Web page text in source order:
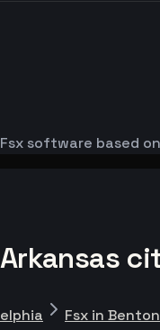
software based
Fsx in Benton